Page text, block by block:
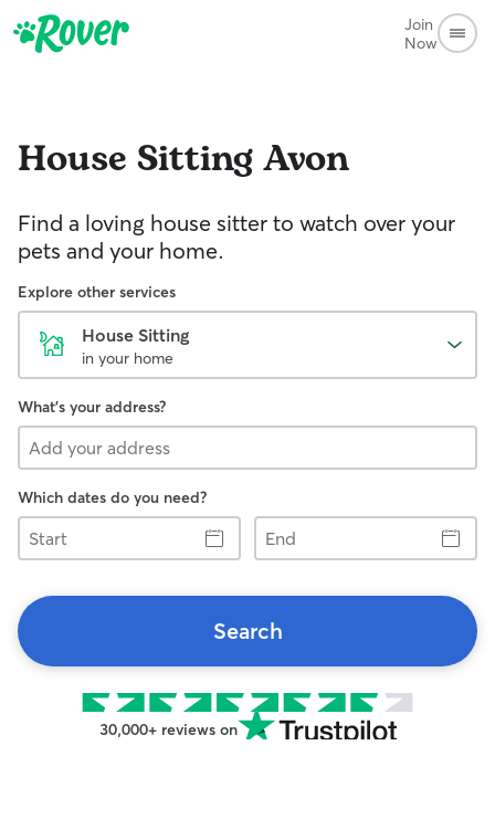
Join
Now
House SittingAvon
Find a loving house sitter to watch over your
pets and your home.
Explore other services
House Sitting
in your home
What's your address?
Which dates do you need?
Start
End
Search
30,000+ reviews on